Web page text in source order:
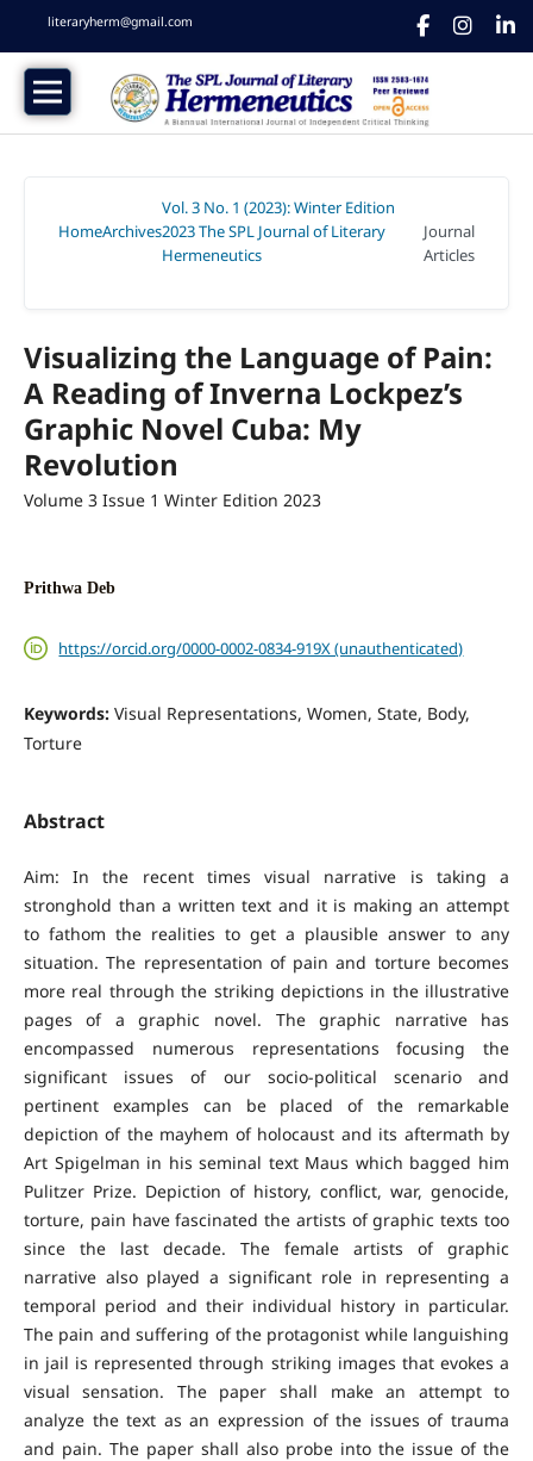
literaryherm@gmail.com
HomeArchives
Vol. 3 No. 1 (2023): Winter Edition
2023 The SPL Journal of Literary
Hermeneutics
Journal
Articles
Visualizing the Language of Pain:
A Reading of Inverna Lockpez’s
Graphic Novel Cuba: My
Revolution
Volume 3 Issue 1 Winter Edition 2023
Prithwa Deb
https://orcid.org/0000-0002-0834-919X (unauthenticated)
Keywords: Visual Representations, Women, State, Body,
Torture
Abstract
Aim: In the recent times visual narrative is taking a
stronghold than a written text and it is making an attempt
to fathom the realities to get a plausible answer to any
situation. The representation of pain and torture becomes
more real through the striking depictions in the illustrative
pages of a graphic novel. The graphic narrative has
encompassed numerous representations focusing the
significant issues of our socio-political scenario and
pertinent examples can be placed of the remarkable
depiction of the mayhem of holocaust and its aftermath by
Art Spigelman in his seminal text Maus which bagged him
Pulitzer Prize. Depiction of history, conflict, war, genocide,
torture, pain have fascinated the artists of graphic texts too
since the last decade. The female artists of graphic
narrative also played a significant role in representing a
temporal period and their individual history in particular.
The pain and suffering of the protagonist while languishing
in jail is represented through striking images that evokes a
visual sensation. The paper shall make an attempt to
analyze the text as an expression of the issues of trauma
and pain. The paper shall also probe into the issue of the